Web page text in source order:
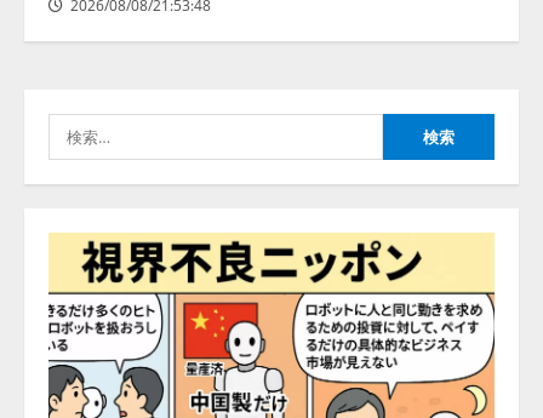
2026/08/08/21:53:48
索:
4
きている企業は26.8％。AI導入企
業の68.0％が、自社でのAI導入・
2026/08/07/13:53:50
5
ナレッジワーク、AIエンジニア油
井 誠（@myui）が入社。「セール
スAIエージェントOS」「営業領域
の業界特化LLM」の開発とAI研究
開発をリード
2026/08/07/10:54:31
【ドローン
AI】ドローン操縦を